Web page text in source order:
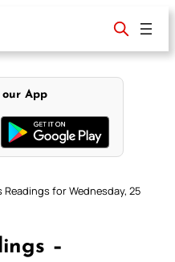
our App
Readings for Wednesday, 25
–